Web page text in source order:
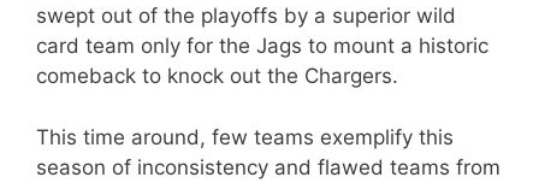
swept out of the playoffs by a superior wild
card team only for the Jags to mount a historic
comeback to knock out the Chargers.
This time around, few teams exemplify this
season of inconsistency and flawed teams from